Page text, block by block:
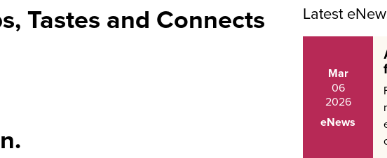
Tastes and Connects
Latest
Mar
06
2026
eNews